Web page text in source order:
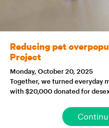
Reducing pet
Project
Monday, October 20, 2025
Together, we turned everyday
with $20,000 donated for